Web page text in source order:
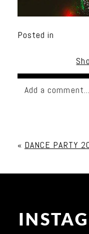
Posted in
Add a comment...
« DANCE PARTY